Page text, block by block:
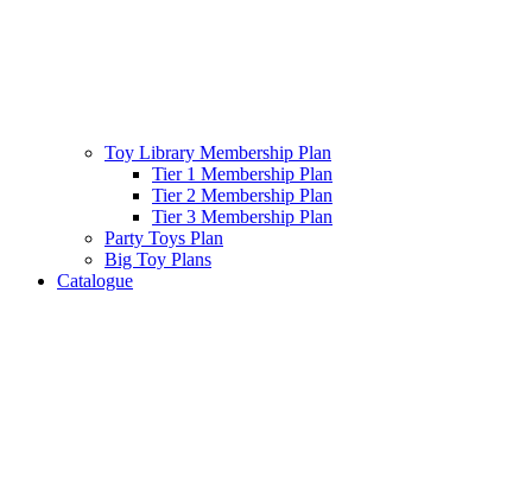
Toy Library Membership Plan
Tier 1 Membership Plan
Tier 2 Membership Plan
Tier 3 Membership Plan
Party Toys Plan
Big Toy Plans
Catalogue